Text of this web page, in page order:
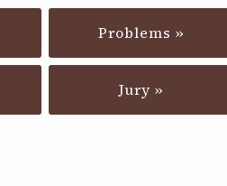
Problems »
Jury »